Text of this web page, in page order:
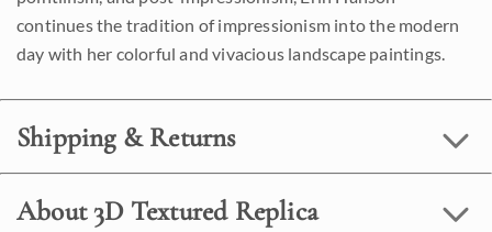
continues the tradition of impressionism into the modern
day with her colorful and vivacious landscape paintings.
Shipping & Returns
About 3D Textured Replica